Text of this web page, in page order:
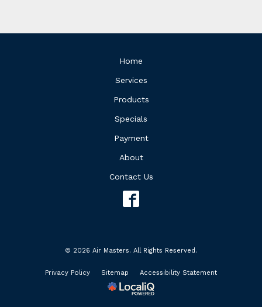
Home
Services
Products
Specials
Payment
About
Contact Us
© 2026 Air Masters. All Rights Reserved.
Privacy Policy Sitemap Accessibility Statement